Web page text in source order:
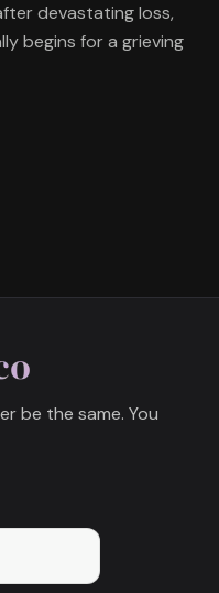
devastating loss,
begins for a grieving
be the same. You